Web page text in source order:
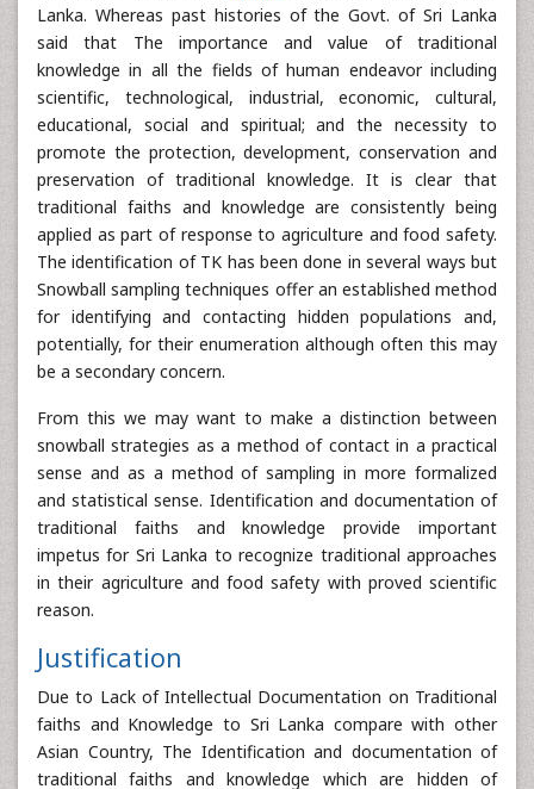
Lanka. Whereas past histories of the Govt. of Sri Lanka
said that The importance and value of traditional
knowledge in all the fields of human endeavor including
scientific, technological, industrial, economic, cultural,
educational, social and spiritual; and the necessity to
promote the protection, development, conservation and
preservation of traditional knowledge. It is clear that
traditional faiths and knowledge are consistently being
applied as part of response to agriculture and food safety.
The identification of TK has been done in several ways but
Snowball sampling techniques offer an established method
for identifying and contacting hidden populations and,
potentially, for their enumeration although often this may
be a secondary concern.
From this we may want to make a distinction between
snowball strategies as a method of contact in a practical
sense and as a method of sampling in more formalized
and statistical sense. Identification and documentation of
traditional faiths and knowledge provide important
impetus for Sri Lanka to recognize traditional approaches
in their agriculture and food safety with proved scientific
reason.
Justification
Due to Lack of Intellectual Documentation on Traditional
faiths and Knowledge to Sri Lanka compare with other
Asian Country, The Identification and documentation of
traditional faiths and knowledge which are hidden of